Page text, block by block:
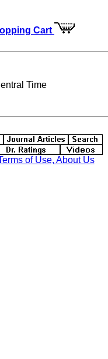
Cart
Time
of Use, About Us